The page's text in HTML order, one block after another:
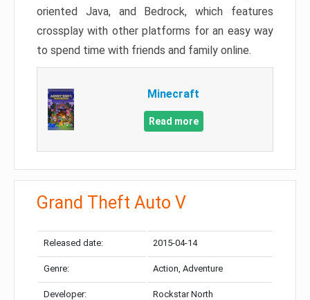
oriented Java, and Bedrock, which features
crossplay with other platforms for an easy way
to spend time with friends and family online.
Minecraft
Read more
Grand Theft Auto V
Released date: 2015-04-14
Genre: Action, Adventure
Developer: Rockstar North